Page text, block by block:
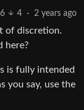
6 4 · 2 years ago
of discretion.
here?
is fully intended
you say, use the